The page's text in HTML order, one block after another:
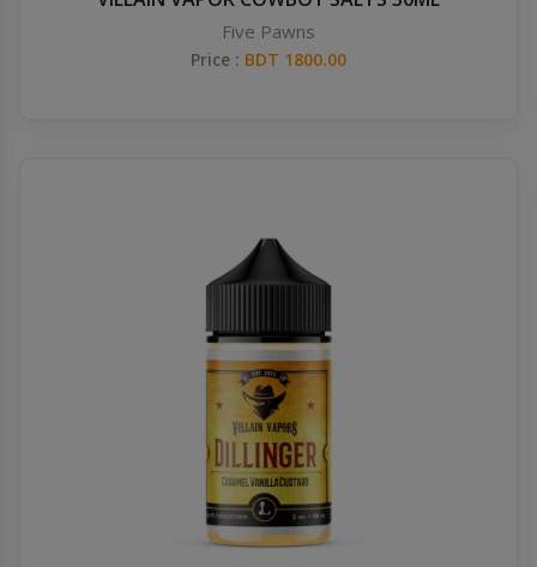
Five Pawns
Price : BDT 1800.00